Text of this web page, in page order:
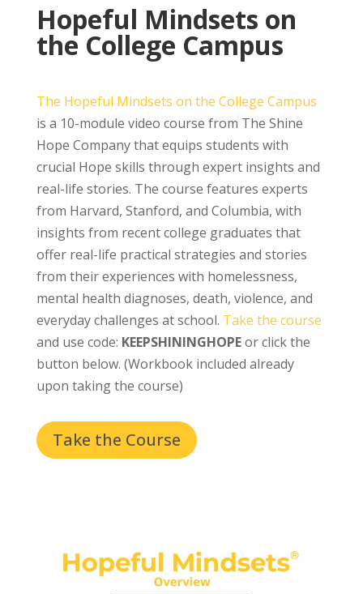
Hopeful Mindsets on
the College Campus
The Hopeful Mindsets on the College Campus
is a 10-module video course from The Shine
Hope Company that equips students with
crucial Hope skills through expert insights and
real-life stories. The course features experts
from Harvard, Stanford, and Columbia, with
insights from recent college graduates that
offer real-life practical strategies and stories
from their experiences with homelessness,
mental health diagnoses, death, violence, and
everyday challenges at school. Take the course
and use code: KEEPSHININGHOPEor click the
button below. (Workbook included already
upon taking the course)
Take the Course